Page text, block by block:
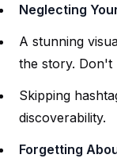
Neglecting
A stunning
the story. Don't
Skipping
discoverability.
Forgetting